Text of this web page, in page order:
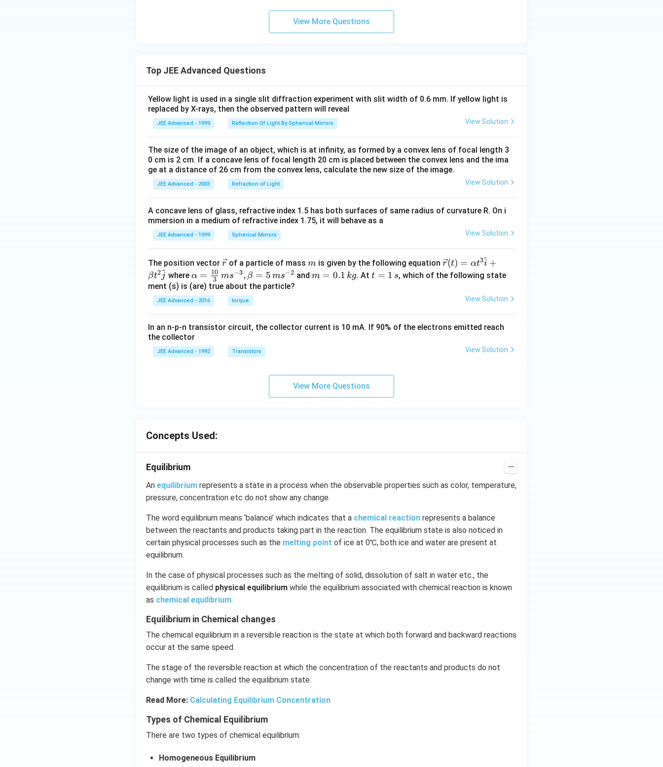
5
\c
irc
C)
X
1
{
-
1
}
po
on
s 2
g)
+ 3
gh
tha
rpo
on
H_
{3}
gh
t),
View More Questions
Top JEE Advanced Questions
Yellow light is used in a single slit diffraction experiment with slit width of 0.6 mm. If yellow light is
replaced by X-rays, then the observed pattern will reveal
JEE Advanced - 1999 Reflection Of Light By Spherical Mirrors View Solution
The size of the image of an object, which is at infinity, as formed by a convex lens of focal length 3
0 cm is 2 cm. If a concave lens of focal length 20 cm is placed between the convex lens and the ima
ge at a distance of 26 cm from the convex lens, calculate the new size of the image.
JEE Advanced - 2003 Refraction of Light View Solution
A concave lens of glass, refractive index 1.5 has both surfaces of same radius of curvature R. On i
mmersion in a medium of refractive index 1.75, it will behave as a
JEE Advanced - 1999 Spherical Mirrors View Solution
The position vector \v
ec
{r}
rof a particle of mass m
m is given by the following equation \ve
c
ph
{j}
r(t) = αt3i
^ +
βt2j
^ where\al
ph
a=
\fr
{1
0}
{3}
=5
α = 3
10 ms−3, β = 5 ms−2 and m
k
m = 0.1 kg. Att
t = 1 s, which of the following state
ment (s) is (are) true about the particle?
JEE Advanced - 2016 torque View Solution
In an n-p-n transistor circuit, the collector current is 10 mA. If 90% of the electrons emitted reach
the collector
JEE Advanced - 1992 Transistors View Solution
View More Questions
Concepts Used:
Equilibrium
An equilibrium represents a state in a process when the observable properties such as color, temperature,
pressure, concentration etc do not show any change.
The word equilibrium means ‘balance’ which indicates that a chemical reaction represents a balance
between the reactants and products taking part in the reaction. The equilibrium state is also noticed in
certain physical processes such as the melting point of ice at 0℃, both ice and water are present at
equilibrium.
In the case of physical processes such as the melting of solid, dissolution of salt in water etc., the
equilibrium is called physical equilibrium while the equilibrium associated with chemical reaction is known
as chemical equilibrium.
Equilibrium in Chemical changes
The chemical equilibrium in a reversible reaction is the state at which both forward and backward reactions
occur at the same speed.
The stage of the reversible reaction at which the concentration of the reactants and products do not
change with time is called the equilibrium state.
Read More: Calculating Equilibrium Concentration
Types of Chemical Equilibrium
There are two types of chemical equilibrium:
Homogeneous Equilibrium